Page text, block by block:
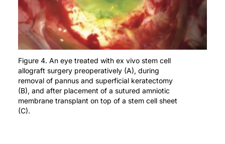
Figure 4. An eye treated with ex vivo stem cell
allograft surgery preoperatively (A), during
removal of pannus and superficial keratectomy
(B), and after placement of a sutured amniotic
membrane transplant on top of a stem cell sheet
(C).